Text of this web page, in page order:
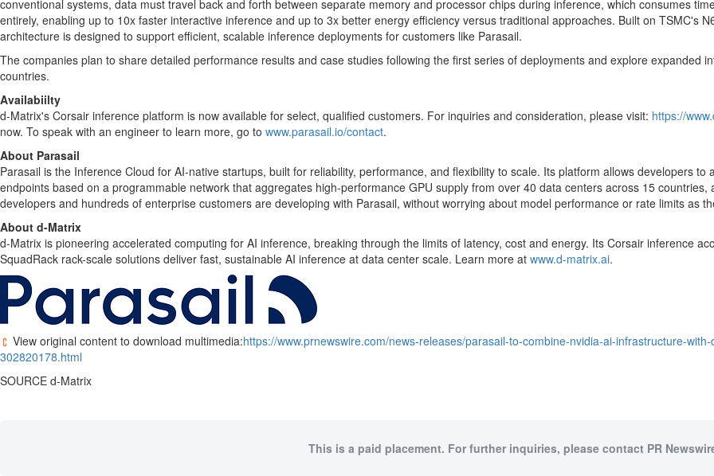
conventional systems, data must travel back and forth between separate memory and processor chips during inference, which consumes
entirely, enabling up to 10x faster interactive inference and up to 3x better energy efficiency versus traditional approaches. Built on TSMC's
architecture is designed to support efficient, scalable inference deployments for customers like Parasail.
The companies plan to share detailed performance results and case studies following the first series of deployments and explore expanded
countries.
Availabiilty
d-Matrix's Corsair inference platform is now available for select, qualified customers. For inquiries and consideration, please visit: https://
now. To speak with an engineer to learn more, go to www.parasail.io/contact.
About Parasail
Parasail is the Inference Cloud for AI-native startups, built for reliability, performance, and flexibility to scale. Its platform allows developers
endpoints based on a programmable network that aggregates high-performance GPU supply from over 40 data centers across 15
developers and hundreds of enterprise customers are developing with Parasail, without worrying about model performance or rate limits as
About d-Matrix
d-Matrix is pioneering accelerated computing for AI inference, breaking through the limits of latency, cost and energy. Its Corsair inference
SquadRack rack-scale solutions deliver fast, sustainable AI inference at data center scale. Learn more at www.d-matrix.ai.
View original content to download multimedia:https://www.prnewswire.com/news-releases/parasail-to-combine-nvidia-ai-infrastructure-
302820178.html
SOURCE d-Matrix
This is a paid placement. For further inquiries, please contact PR